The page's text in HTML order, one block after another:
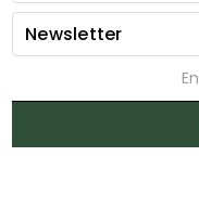
Newsletter